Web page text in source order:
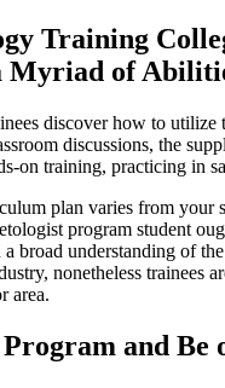
Training
Myriad of
discover how to utilize
discussions, the
on training, practicing in
plan varies from your
program student
broad understanding of
nonetheless trainees
area.
and Be